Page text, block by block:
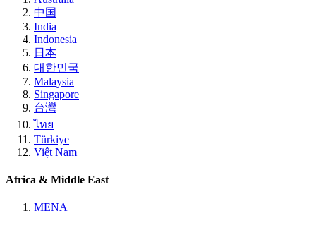
中国
India
Indonesia
日本
대한민국
Malaysia
Singapore
台灣
ไทย
Türkiye
Việt Nam
Africa & Middle East
MENA